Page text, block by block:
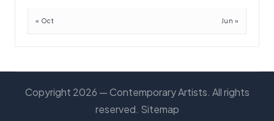
« Oct Jun »
Copyright 2026 — Contemporary Artists. All rights
reserved. Sitemap